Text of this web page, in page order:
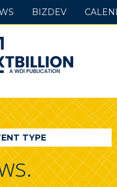
BIZDEV
TYPE